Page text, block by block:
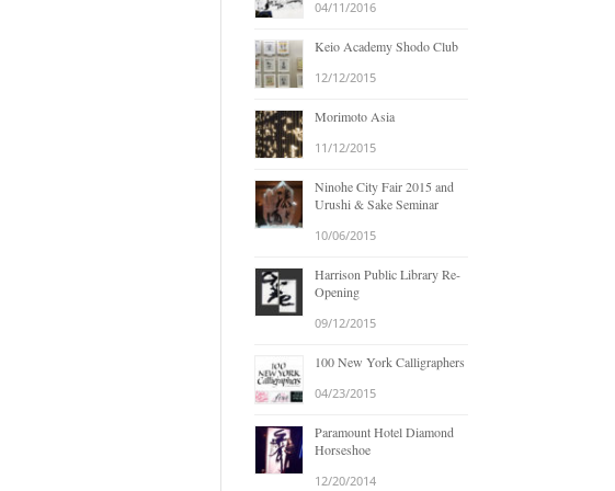
04/11/2016
Keio Academy Shodo Club
12/12/2015
Morimoto Asia
11/12/2015
Ninohe City Fair 2015 and
Urushi & Sake Seminar
10/06/2015
Harrison Public Library Re-
Opening
09/12/2015
100 New York Calligraphers
04/23/2015
Paramount Hotel Diamond
Horseshoe
12/20/2014